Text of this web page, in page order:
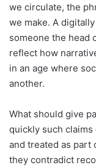
we circulate, the
we make. A
someone the head
reflect how
in an age where
another.
What should give
quickly such claims
and treated as part
they contradict